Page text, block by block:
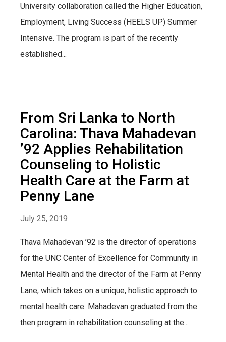
University collaboration called the Higher Education,
Employment, Living Success (HEELS UP) Summer
Intensive. The program is part of the recently
established...
From Sri Lanka to North
Carolina: Thava Mahadevan
’92 Applies Rehabilitation
Counseling to Holistic
Health Care at the Farm at
Penny Lane
July 25, 2019
Thava Mahadevan ’92 is the director of operations
for the UNC Center of Excellence for Community in
Mental Health and the director of the Farm at Penny
Lane, which takes on a unique, holistic approach to
mental health care. Mahadevan graduated from the
then program in rehabilitation counseling at the...